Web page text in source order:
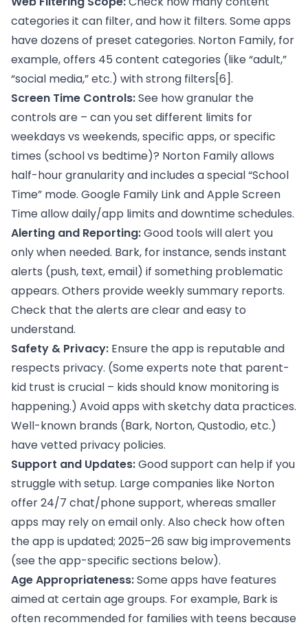
categories it can filter, and how it filters. Some apps
have dozens of preset categories. Norton Family, for
example, offers 45 content categories (like “adult,”
“social media,” etc.) with strong filters[6].
Screen Time Controls:See how granular the
controls are – can you set different limits for
weekdays vs weekends, specific apps, or specific
times (school vs bedtime)? Norton Family allows
half-hour granularity and includes a special “School
Time” mode. Google Family Link and Apple Screen
Time allow daily/app limits and downtime schedules.
Alerting and Reporting:Good tools will alert you
only when needed. Bark, for instance, sends instant
alerts (push, text, email) if something problematic
appears. Others provide weekly summary reports.
Check that the alerts are clear and easy to
understand.
Safety & Privacy: Ensure the app is reputable and
respects privacy. (Some experts note that parent-
kid trust is crucial – kids should know monitoring is
happening.) Avoid apps with sketchy data practices.
Well-known brands (Bark, Norton, Qustodio, etc.)
have vetted privacy policies.
Support and Updates:Good support can help if you
struggle with setup. Large companies like Norton
offer 24/7 chat/phone support, whereas smaller
apps may rely on email only. Also check how often
the app is updated; 2025–26 saw big improvements
(see the app-specific sections below).
Age Appropriateness:Some apps have features
aimed at certain age groups. For example, Bark is
often recommended for families with teens because